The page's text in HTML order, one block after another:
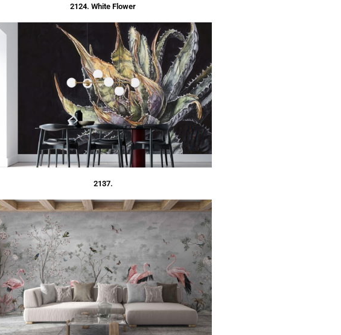
2124. White Flower
2137.